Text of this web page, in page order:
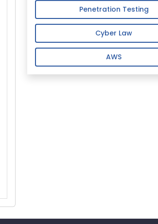
Penetration Testing
Cyber Law
AWS